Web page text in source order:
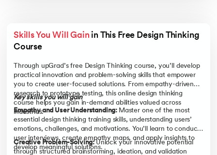
Structured Design Thinking Process Training:Master all
five stages of design thinking,
examples.
Practical and Engaging Learning Experience:Learn
through case studies, examples, and activities that help
you apply design thinking principles directly to everyday
challenges.
Foundation for Advanced Learning and Growth:Use this
free online design thinking course as a stepping stone
toward advanced programs and emerging career paths in
innovation, UX, and business design.
Skills You Will Gain in This Free Design Thinking
Course
Through upGrad’s free Design Thinking course, you’ll develop
practical innovation and problem-solving skills that empower
you to create user-focused solutions. From empathy-driven
research to prototype testing, this online design thinking
course helps you gain in-demand abilities valued across
industries.
Key skills you will gain
Empathy and User Understanding: Master one of the most
essential design thinking training skills, understanding users’
emotions, challenges, and motivations. You’ll learn to conduct
user interviews, create empathy maps, and apply insights to
develop meaningful solutions.
Creative Problem-Solving:Unlock your innovative potential
through structured brainstorming, ideation, and validation